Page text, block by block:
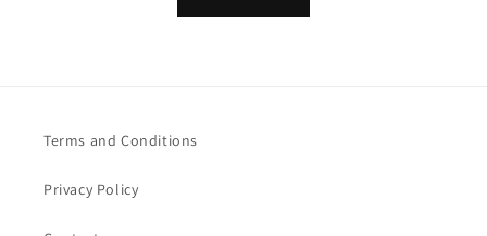
Terms and Conditions
Privacy Policy